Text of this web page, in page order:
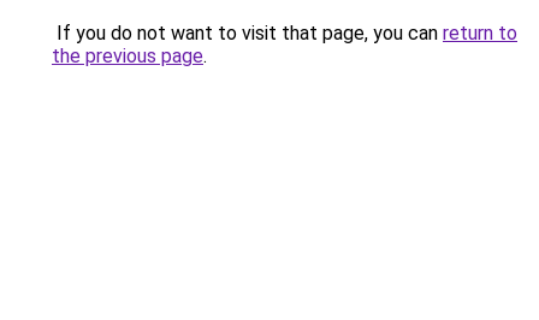
If you do not want to visit that page, you can return to
the previous page.